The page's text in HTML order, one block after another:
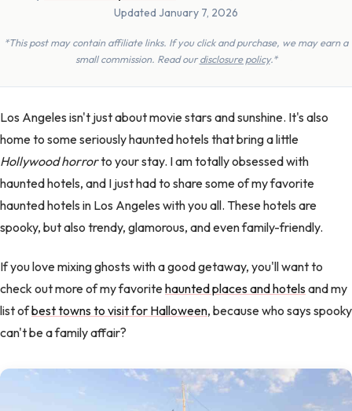
Updated January 7, 2026
*This post may contain affiliate links. If you click and purchase, we may earn a
small commission. Read ourdisclosure policy.*
Los Angeles isn't just about movie stars and sunshine. It's also
home to some seriously haunted hotels that bring a little
Hollywood horrorto your stay. I am totally obsessed with
haunted hotels, and I just had to share some of my favorite
haunted hotels in Los Angeles with you all. These hotels are
spooky, but also trendy, glamorous, and even family-friendly.
If you love mixing ghosts with a good getaway, you'll want to
check out more of my favoritehaunted places and hotelsand my
list ofbest towns to visit for Halloween, because who says spooky
can't be a family affair?